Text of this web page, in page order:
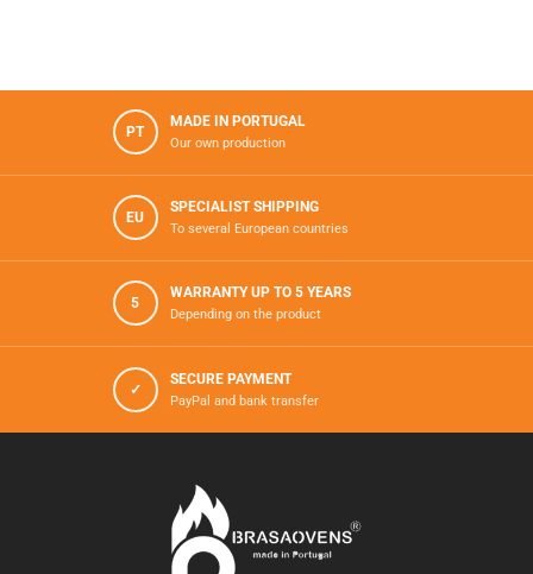
PT
MADE IN PORTUGAL
Our own production
EU
SPECIALIST SHIPPING
To several European countries
5
WARRANTY UP TO 5 YEARS
Depending on the product
✓
SECURE PAYMENT
PayPal and bank transfer